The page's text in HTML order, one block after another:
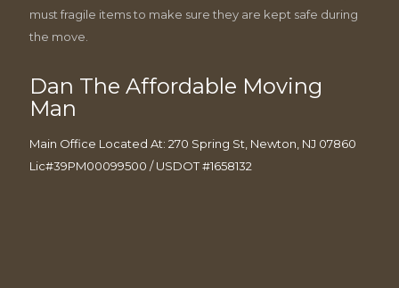
must fragile items to make sure they are kept safe during
the move.
Dan The Affordable Moving
Man
Main Office Located At: 270 Spring St, Newton, NJ 07860
Lic#39PM00099500 / USDOT #1658132